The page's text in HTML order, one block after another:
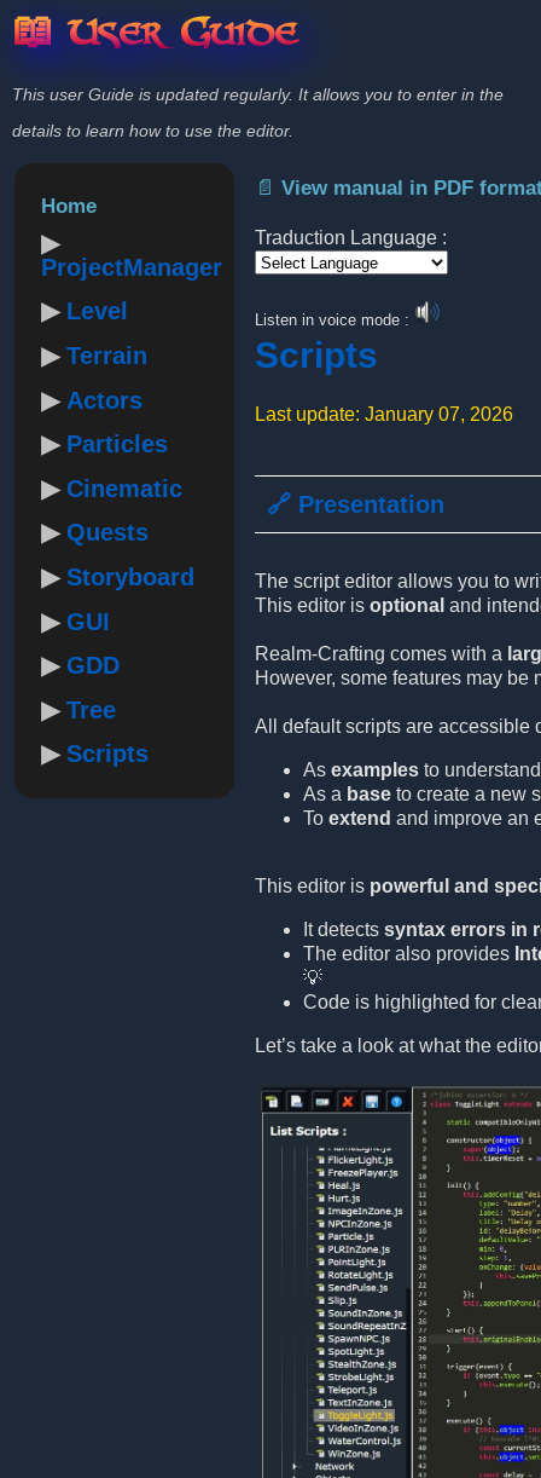
📖 User Guide
This user Guide is updated regularly. It allows you to enter in the
details to learn how to use the editor.
Home
ProjectManager
Level
Terrain
Actors
Particles
Cinematic
Quests
Storyboard
GUI
GDD
Tree
Scripts
📄 View manual in PDF
Traduction Language :
Listen in voice mode :
Scripts
Last update: January 07, 2026
🔗 Presentation
The script editor allows you to
This editor is optional and
Realm-Crafting comes with a
However, some features may be
All default scripts are accessible
As examples to
As a base to create a new
To extend and improve an
This editor is powerful and
It detects syntax errors in
The editor also provides
💡
Code is highlighted for
Let’s take a look at what the